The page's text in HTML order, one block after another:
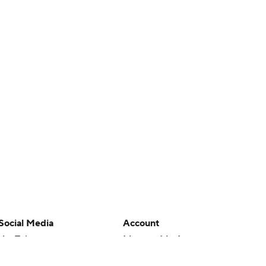
Media
Account
Manage My Account